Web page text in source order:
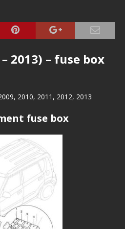
2013) – fuse box
2010, 2011, 2012, 2013
fuse box